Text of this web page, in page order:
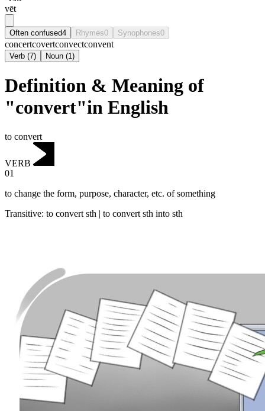
vēt
Often confused4 Rhymes0 Synophones0
concertcovertconvectconvent
Verb (7) Noun (1)
Definition & Meaning of
"convert"in English
to convert
VERB
01
to change the form, purpose, character, etc. of something
Transitive: to convert sth | to convert sth into sth